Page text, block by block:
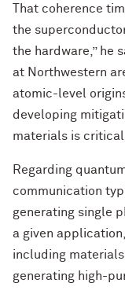
That coherence
the
the hardware,” he
at Northwestern
atomic-level
developing
materials is
Regarding
communication
generating single
a given
including
generating high-